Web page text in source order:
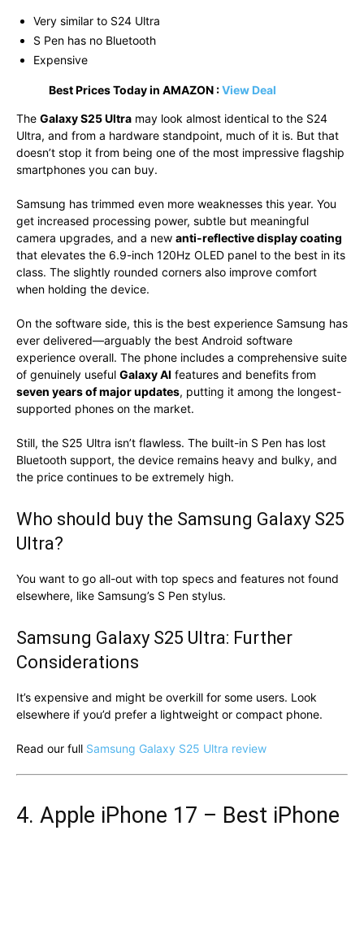
Very similar to S24 Ultra
S Pen has no Bluetooth
Expensive
Best Prices Today in AMAZON :View Deal
The Galaxy S25 Ultra may look almost identical to the S24
Ultra, and from a hardware standpoint, much of it is. But that
doesn’t stop it from being one of the most impressive flagship
smartphones you can buy.
Samsung has trimmed even more weaknesses this year. You
get increased processing power, subtle but meaningful
camera upgrades, and a new anti-reflective display coating
that elevates the 6.9-inch 120Hz OLED panel to the best in its
class. The slightly rounded corners also improve comfort
when holding the device.
On the software side, this is the best experience Samsung has
ever delivered—arguably the best Android software
experience overall. The phone includes a comprehensive suite
of genuinely useful Galaxy AI features and benefits from
seven years of major updates, putting it among the longest-
supported phones on the market.
Still, the S25 Ultra isn’t flawless. The built-in S Pen has lost
Bluetooth support, the device remains heavy and bulky, and
the price continues to be extremely high.
Who should buy the Samsung Galaxy S25
Ultra?
You want to go all-out with top specs and features not found
elsewhere, like Samsung’s S Pen stylus.
Samsung Galaxy S25 Ultra: Further
Considerations
It’s expensive and might be overkill for some users. Look
elsewhere if you’d prefer a lightweight or compact phone.
Read our full Samsung Galaxy S25 Ultra review
4. Apple iPhone 17 – Best iPhone